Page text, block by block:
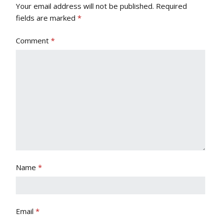
Your email address will not be published. Required
fields are marked *
Comment *
Name *
Email *